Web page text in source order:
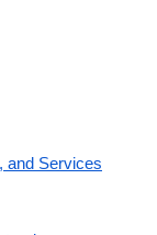
and Services